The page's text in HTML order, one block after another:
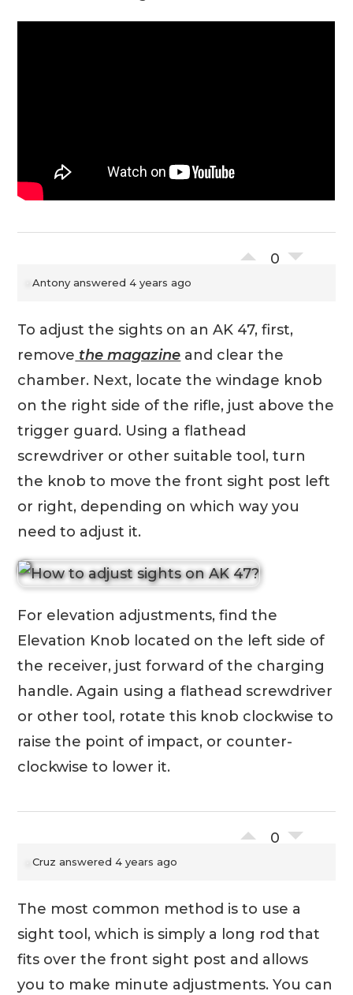
0
Antony answered 4 years ago
To adjust the sights on an AK 47, first,
remove the magazine and clear the
chamber. Next, locate the windage knob
on the right side of the rifle, just above the
trigger guard. Using a flathead
screwdriver or other suitable tool, turn
the knob to move the front sight post left
or right, depending on which way you
need to adjust it.
For elevation adjustments, find the
Elevation Knob located on the left side of
the receiver, just forward of the charging
handle. Again using a flathead screwdriver
or other tool, rotate this knob clockwise to
raise the point of impact, or counter-
clockwise to lower it.
0
Cruz answered 4 years ago
The most common method is to use a
sight tool, which is simply a long rod that
fits over the front sight post and allows
you to make minute adjustments. You can